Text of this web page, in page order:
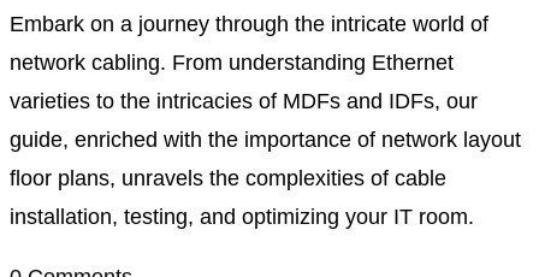
Embark on a journey through the intricate world of
network cabling. From understanding Ethernet
varieties to the intricacies of MDFs and IDFs, our
guide, enriched with the importance of network layout
floor plans, unravels the complexities of cable
installation, testing, and optimizing your IT room.